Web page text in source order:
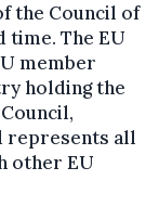
the Council of
time. The EU
member
holding the
represents all
other EU